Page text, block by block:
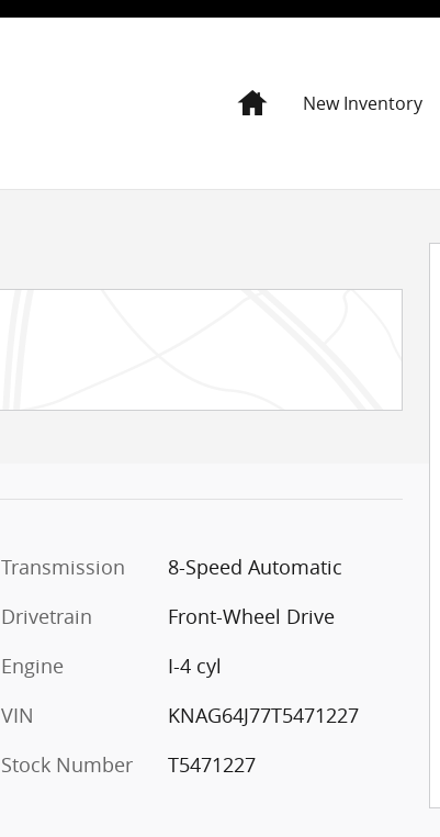
HomeNew Inventory
Transmission
8-Speed Automatic
Drivetrain
Front-Wheel Drive
Engine
I-4 cyl
VIN
KNAG64J77T5471227
Stock Number
T5471227